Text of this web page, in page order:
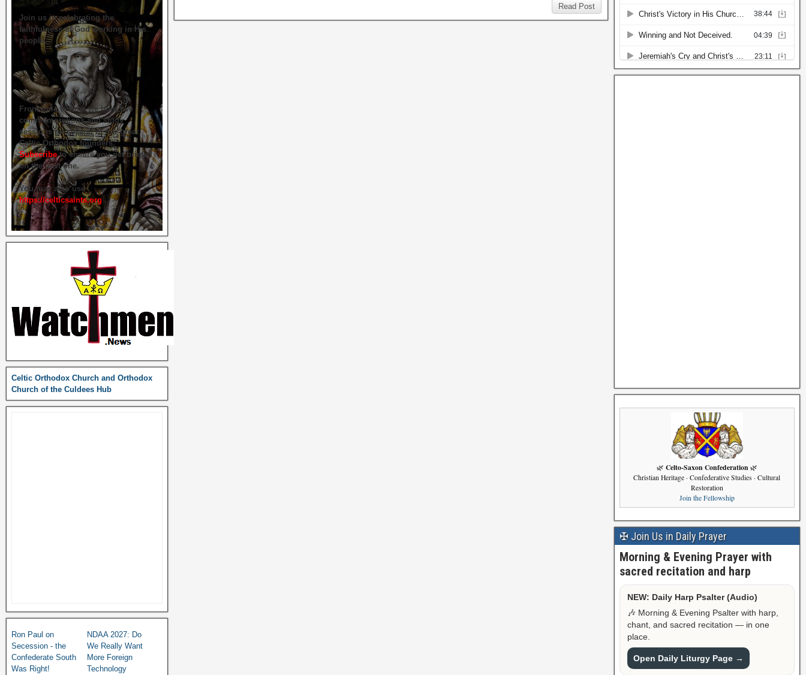
Read Post
Join us in celebrating the
faithfulness of God working in His
people.
From time to time we hold live
commemorations and study
sessions on several of our great
Celtic Orthodox founders.
Subscribeto ensure you get briefed
on the next one.
You may also use
https://celticsaints.org
Celtic Orthodox Church and Orthodox
Church of the Culdees Hub
Ron Paul on
Secession - the
Confederate South
Was Right!
NDAA 2027: Do
We Really Want
More Foreign
Technology
🌿 Celto-Saxon Confederation 🌿
Christian Heritage · Confederative Studies · Cultural
Restoration
Join the Fellowship
✠ Join Us in Daily Prayer
Morning & Evening Prayer with
sacred recitation and harp
NEW: Daily Harp Psalter (Audio)
🎶 Morning & Evening Psalter with harp,
chant, and sacred recitation — in one
place.
Open Daily Liturgy Page →